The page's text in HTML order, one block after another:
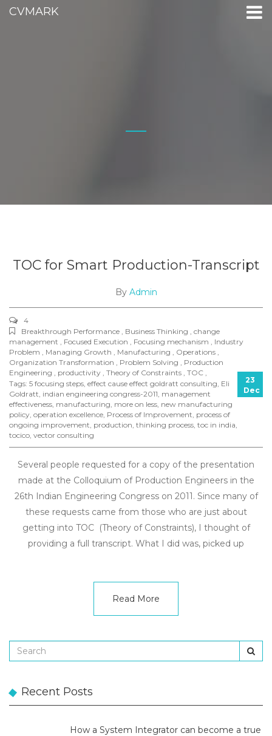
CVMARK
TOC for Smart Production-Transcript
By Admin
4
Breakthrough Performance , Business Thinking , change
management , Focused Execution , Focusing mechanism , Industry
Problem , Managing Growth , Manufacturing , Operations ,
Organization Transformation , Problem Solving , Production
Engineering , productivity , Theory of Constraints , TOC ,
Tags: 5 focusing steps, effect cause effect goldratt consulting, Eli
Goldratt, indian engineering congress-2011, management
effectiveness, manufacturing, more on less, new manufacturing
policy, operation excellence, Process of Improvement, process of
ongoing improvement, production, thinking process, toc in india,
tocico, vector consulting
23
Dec
Several people requested for a copy of the presentation
made at the Colloquium of Production Engineers in the
26th Indian Engineering Congress on 2011. Since many of
these requests came from those who are just about
getting into TOC (Theory of Constraints), I thought of
providing a full transcript. What I did was, picked up
Read More
Recent Posts
How a System Integrator can become a true